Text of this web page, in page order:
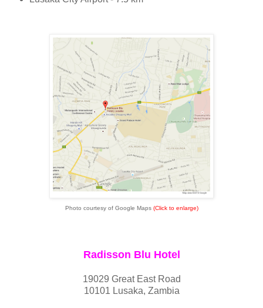
Photo courtesy of Google Maps (Click to enlarge)
Radisson Blu Hotel
19029 Great East Road
10101 Lusaka, Zambia